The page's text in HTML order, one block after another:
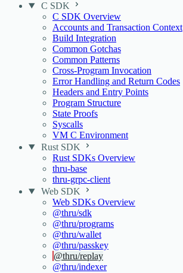
C SDK
C SDK Overview
Accounts and Transaction Context
Build Integration
Common Gotchas
Common Patterns
Cross-Program Invocation
Error Handling and Return Codes
Headers and Entry Points
Program Structure
State Proofs
Syscalls
VM C Environment
Rust SDK
Rust SDKs Overview
thru-base
thru-grpc-client
Web SDK
Web SDKs Overview
@thru/sdk
@thru/programs
@thru/wallet
@thru/passkey
@thru/replay
@thru/indexer